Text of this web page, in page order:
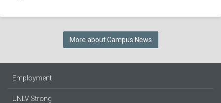
More about Campus News
Employment
UNLV Strong